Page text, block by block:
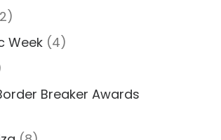
Week (4)
Breaker Awards